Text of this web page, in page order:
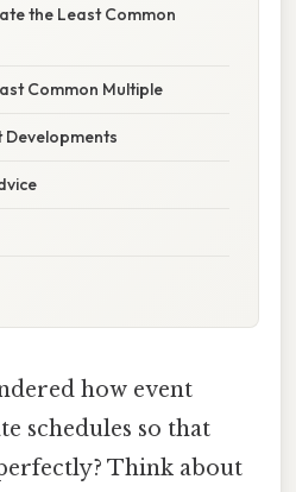
the Least Common
Common Multiple
how event
schedules so that
Think about